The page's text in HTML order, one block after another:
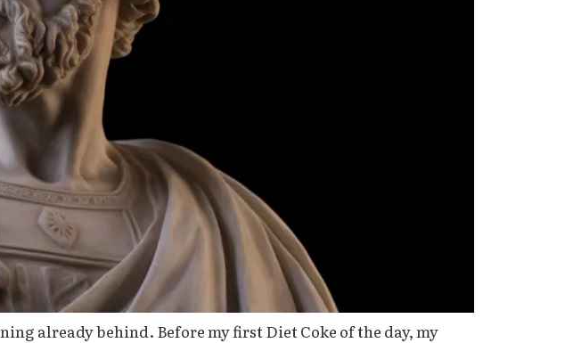
already behind. Before my first Diet Coke of the day, my